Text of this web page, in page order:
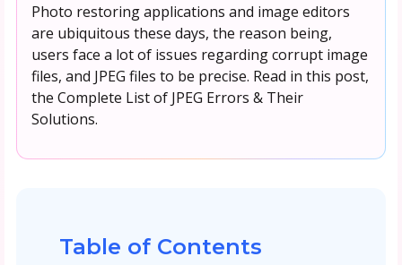
Photo restoring applications and image editors
are ubiquitous these days, the reason being,
users face a lot of issues regarding corrupt image
files, and JPEG files to be precise. Read in this post,
the Complete List of JPEG Errors & Their
Solutions.
Table of Contents